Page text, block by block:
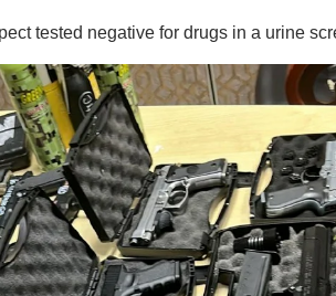
tested negative for drugs in a urine